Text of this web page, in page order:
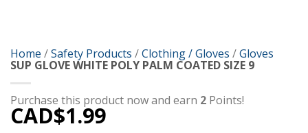
Home /Safety Products /Clothing / Gloves /Gloves
SUP GLOVE WHITE POLY PALM COATED SIZE 9
Purchase this product now and earn 2 Points!
CAD$1.99